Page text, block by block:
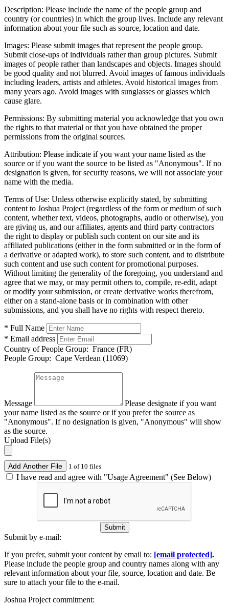
Description: Please include the name of the people group and
country (or countries) in which the group lives. Include any relevant
information about your file such as source, location and date.
Images: Please submit images that represent the people group.
Submit close-ups of individuals rather than group pictures. Submit
images of people rather than landscapes and objects. Images should
be good quality and not blurred. Avoid images of famous individuals
including leaders, artists and athletes. Avoid historical images from
many years ago. Avoid images with sunglasses or glasses which
cause glare.
Permissions: By submitting material you acknowledge that you own
the rights to that material or that you have obtained the proper
permissions from the original sources.
Attribution: Please indicate if you want your name listed as the
source or if you want the source to be listed as "Anonymous". If no
designation is given, for security reasons, we will not associate your
name with the media.
Terms of Use: Unless otherwise explicitly stated, by submitting
content to Joshua Project (regardless of the form or medium of such
content, whether text, videos, photographs, audio or otherwise), you
are giving us, and our affiliates, agents and third party contractors
the right to display or publish such content on our site and its
affiliated publications (either in the form submitted or in the form of
a derivative or adapted work), to store such content, and to distribute
such content and use such content for promotional purposes.
Without limiting the generality of the foregoing, you understand and
agree that we may, or may permit others to, compile, re-edit, adapt
or modify your submission, or create derivative works therefrom,
either on a stand-alone basis or in combination with other
submissions, and you shall have no rights with respect thereto.
* Full Name
* Email address
Country of People Group: France (FR)
People Group: Cape Verdean (11069)
Message
Please designate if you want
your name listed as the source or if you prefer the source as
"Anonymous". If no designation is given, "Anonymous" will show
as the source.
Upload File(s)
Add Another File 1 of 10 files
I have read and agree with "Usage Agreement" (See Below)
Submit
Submit by e-mail:
If you prefer, submit your content by email to: [email protected].
Please include the people group and country names along with any
relevant information about your file, source, location and date. Be
sure to attach your file to the e-mail.
Joshua Project commitment: